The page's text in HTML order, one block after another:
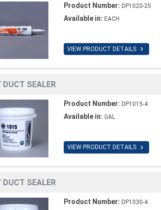
Product Number: DP1020-25
Available in: EACH
VIEW PRODUCT DETAILS 
DUCT SEALER
Product Number: DP1015-4
Available in: GAL
VIEW PRODUCT DETAILS 
DUCT SEALER
Product Number: DP1030-4